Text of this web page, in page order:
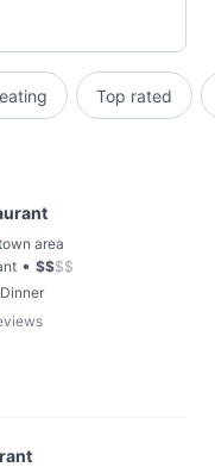
Top rated
area
• $$$$